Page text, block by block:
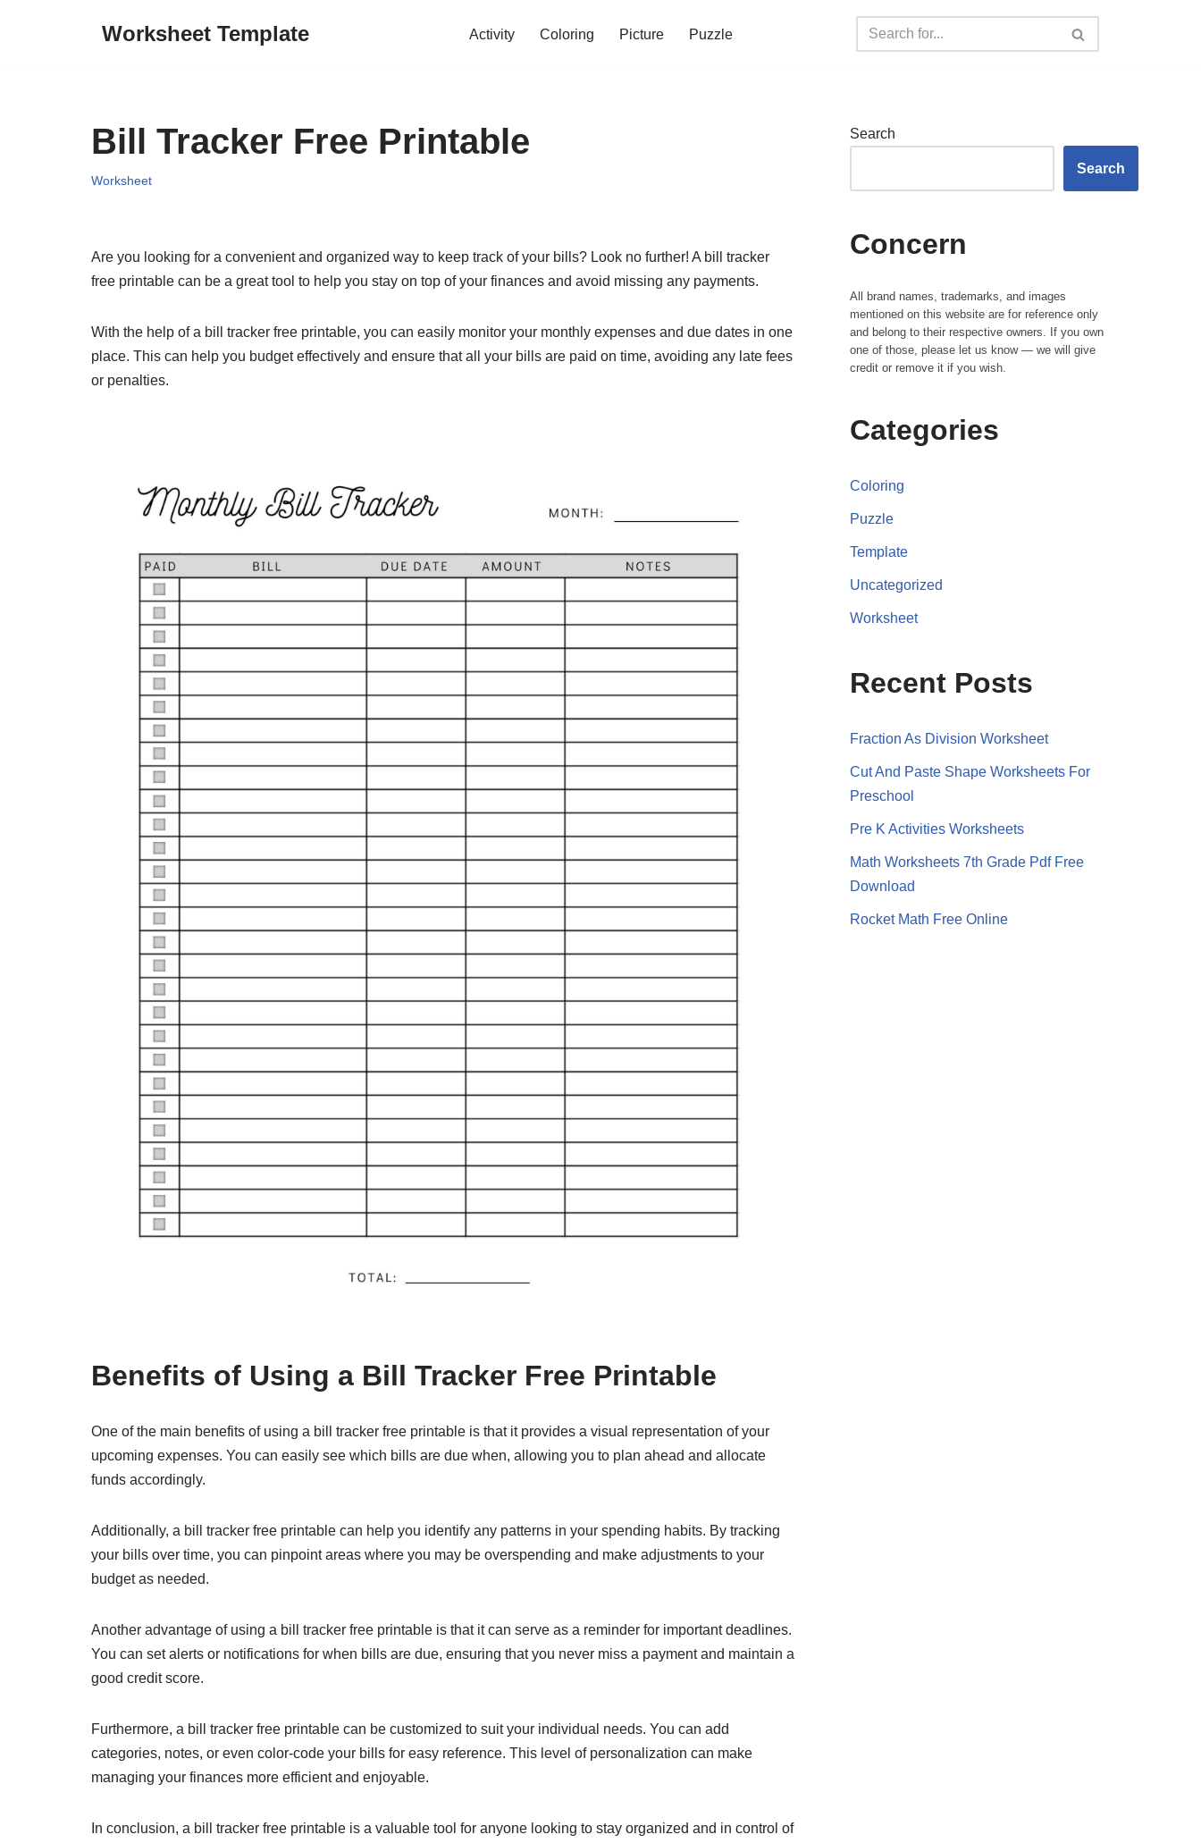
Worksheet Template Activity Coloring Picture Puzzle
Bill Tracker Free Printable
Worksheet
Are you looking for a convenient and organized way to keep track of your bills? Look no further! A bill tracker
free printable can be a great tool to help you stay on top of your finances and avoid missing any payments.
With the help of a bill tracker free printable, you can easily monitor your monthly expenses and due dates in one
place. This can help you budget effectively and ensure that all your bills are paid on time, avoiding any late fees
or penalties.
Benefits of Using a Bill Tracker Free Printable
One of the main benefits of using a bill tracker free printable is that it provides a visual representation of your
upcoming expenses. You can easily see which bills are due when, allowing you to plan ahead and allocate
funds accordingly.
Additionally, a bill tracker free printable can help you identify any patterns in your spending habits. By tracking
your bills over time, you can pinpoint areas where you may be overspending and make adjustments to your
budget as needed.
Another advantage of using a bill tracker free printable is that it can serve as a reminder for important deadlines.
You can set alerts or notifications for when bills are due, ensuring that you never miss a payment and maintain a
good credit score.
Furthermore, a bill tracker free printable can be customized to suit your individual needs. You can add
categories, notes, or even color-code your bills for easy reference. This level of personalization can make
managing your finances more efficient and enjoyable.
In conclusion, a bill tracker free printable is a valuable tool for anyone looking to stay organized and in control of
Search
Search
Concern
All brand names, trademarks, and images
mentioned on this website are for reference only
and belong to their respective owners. If you own
one of those, please let us know — we will give
credit or remove it if you wish.
Categories
Coloring
Puzzle
Template
Uncategorized
Worksheet
Recent Posts
Fraction As Division Worksheet
Cut And Paste Shape Worksheets For
Preschool
Pre K Activities Worksheets
Math Worksheets 7th Grade Pdf Free
Download
Rocket Math Free Online